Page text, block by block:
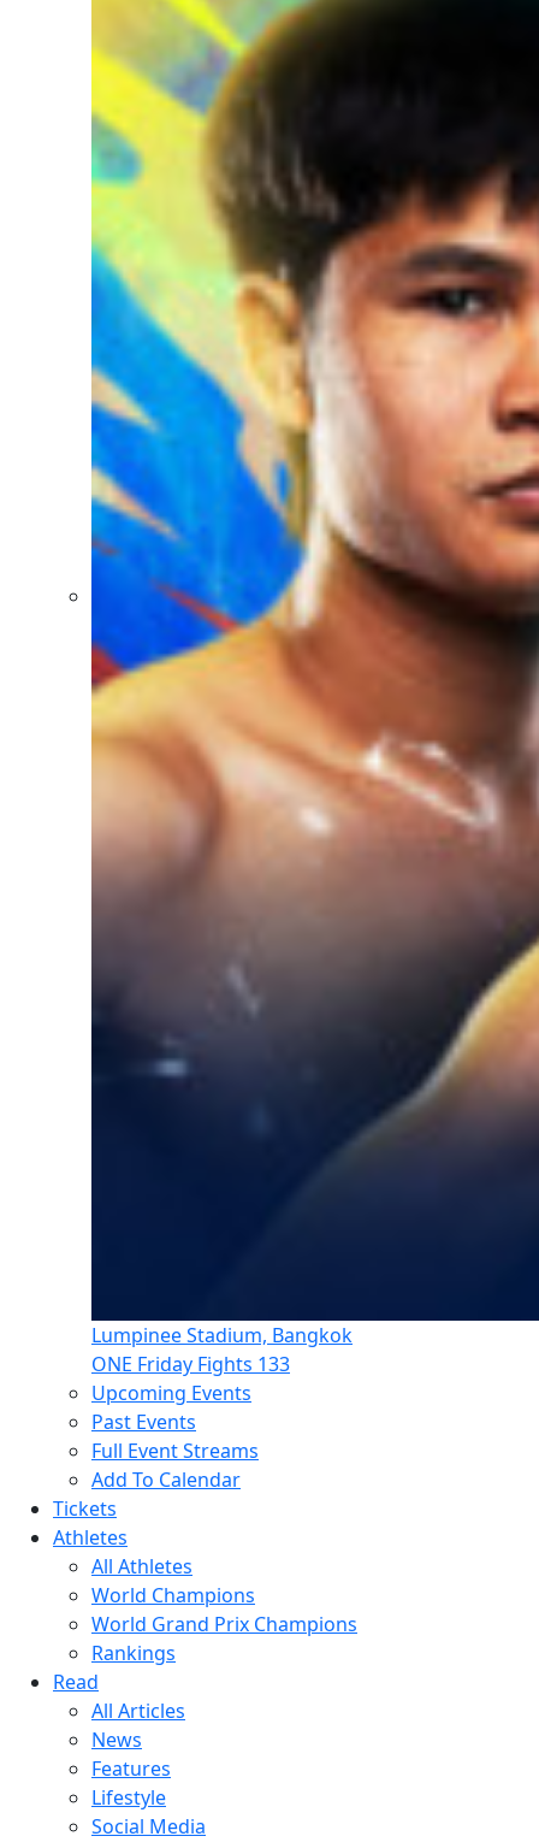
Lumpinee Stadium, Bangkok
ONE Friday Fights 133
Upcoming Events
Past Events
Full Event Streams
Add To Calendar
Tickets
Athletes
All Athletes
World Champions
World Grand Prix Champions
Rankings
Read
All Articles
News
Features
Lifestyle
Social Media